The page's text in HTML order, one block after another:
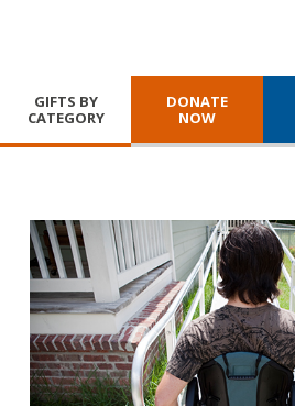
GIFTS BY
CATEGORY
DONATE
NOW